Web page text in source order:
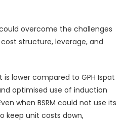
could overcome the challenges
structure, leverage, and
lower compared to GPH Ispat
optimised use of induction
when BSRM could not use its
keep unit costs down,